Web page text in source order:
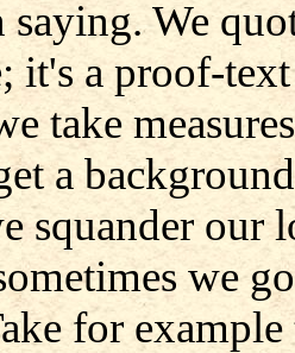
saying. We
it's a proof-
take
a
squander our
we
for